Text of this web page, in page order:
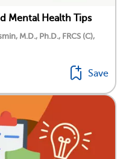
Mental Health Tips
M.D., Ph.D., FRCS (C),
Save